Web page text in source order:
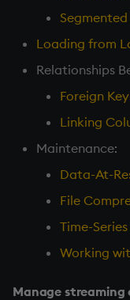
Loading from
Relationships
Foreign
Linking
Maintenance:
Data-At-
File
Time-
Working
Manage streaming